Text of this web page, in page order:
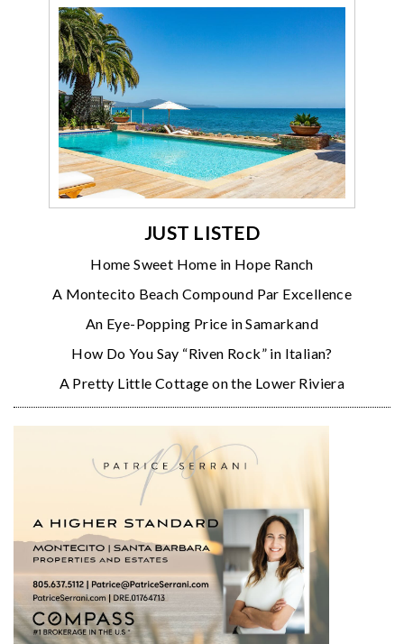
JUST LISTED
Home Sweet Home in Hope Ranch
A Montecito Beach Compound Par Excellence
An Eye-Popping Price in Samarkand
How Do You Say “Riven Rock” in Italian?
A Pretty Little Cottage on the Lower Riviera